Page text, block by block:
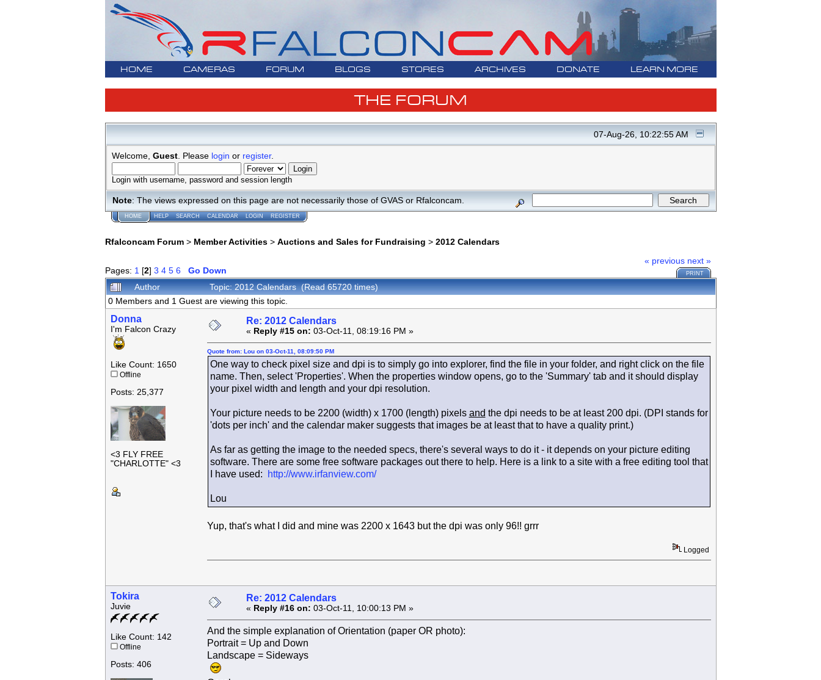
HOME CAMERAS FORUM BLOGS STORES ARCHIVES DONATE LEARN MORE
THE FORUM
07-Aug-26, 10:22:55 AM
Welcome, Guest. Please login or register.
Login with username, password and session length
Note: The views expressed on this page are not necessarily those of GVAS or Rfalconcam.
HOME HELP SEARCH CALENDAR LOGIN REGISTER
Rfalconcam Forum> Member Activities> Auctions and Sales for Fundraising > 2012 Calendars
Pages: 1 [2] 3 4 5 6 Go Down
« previous next »
PRINT
Author Topic: 2012 Calendars (Read 65720 times)
0 Members and 1 Guest are viewing this topic.
Donna
I'm Falcon Crazy
Like Count: 1650
Offline
Posts: 25,377
<3 FLY FREE
"CHARLOTTE" <3
Re: 2012 Calendars
« Reply #15 on: 03-Oct-11, 08:19:16 PM »
Quote from: Lou on 03-Oct-11, 08:09:50 PM
One way to check pixel size and dpi is to simply go into explorer, find the file in your folder, and right click on the file
name. Then, select 'Properties'. When the properties window opens, go to the 'Summary' tab and it should display
your pixel width and length and your dpi resolution.
Your picture needs to be 2200 (width) x 1700 (length) pixels and the dpi needs to be at least 200 dpi. (DPI stands for
'dots per inch' and the calendar maker suggests that images be at least that to have a quality print.)
As far as getting the image to the needed specs, there's several ways to do it - it depends on your picture editing
software. There are some free software packages out there to help. Here is a link to a site with a free editing tool that
I have used:
http://www.irfanview.com/
Lou
Yup, that's what I did and mine was 2200 x 1643 but the dpi was only 96!! grrr
Logged
Tokira
Juvie
Like Count: 142
Offline
Posts: 406
Re: 2012 Calendars
« Reply #16 on: 03-Oct-11, 10:00:13 PM »
And the simple explanation of Orientation (paper OR photo):
Portrait = Up and Down
Landscape = Sideways